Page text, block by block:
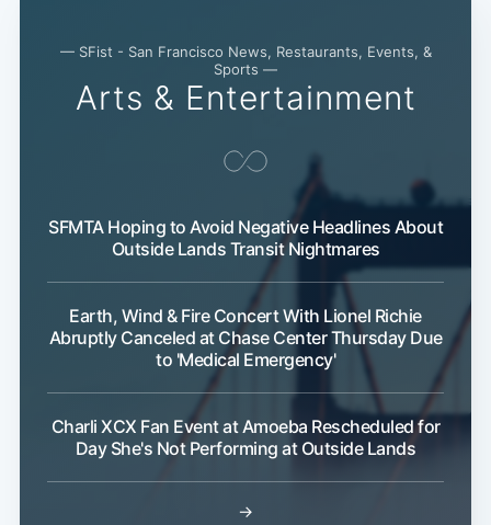
— SFist - San Francisco News, Restaurants, Events, &
Sports —
Arts & Entertainment
SFMTA Hoping to Avoid Negative Headlines About
Outside Lands Transit Nightmares
Earth, Wind & Fire Concert With Lionel Richie
Abruptly Canceled at Chase Center Thursday Due
to 'Medical Emergency'
Charli XCX Fan Event at Amoeba Rescheduled for
Day She's Not Performing at Outside Lands
→